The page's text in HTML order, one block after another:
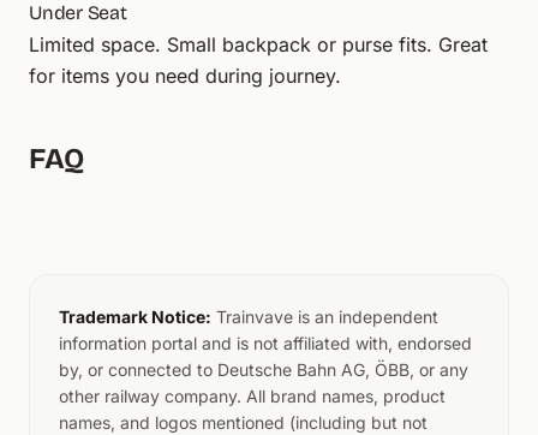
Under Seat
Limited space. Small backpack or purse fits. Great
for items you need during journey.
FAQ
Trademark Notice: Trainvave is an independent
information portal and is not affiliated with, endorsed
by, or connected to Deutsche Bahn AG, ÖBB, or any
other railway company. All brand names, product
names, and logos mentioned (including but not